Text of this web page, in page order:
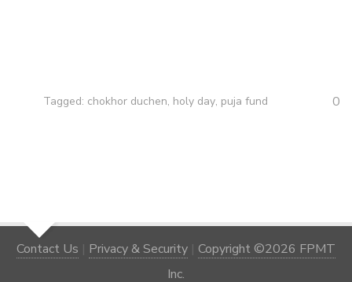
Tagged: chokhor duchen, holy day, puja fund 0
Contact Us | Privacy & Security | Copyright ©2026 FPMT
Inc.